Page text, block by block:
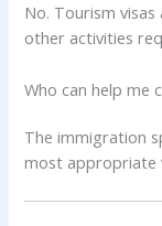
No. Tourism
other activities
Who can help me
The immigration
most appropriate